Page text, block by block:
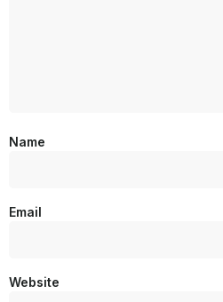
Name
Email
Website